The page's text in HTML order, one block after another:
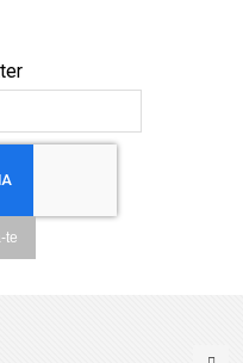
te